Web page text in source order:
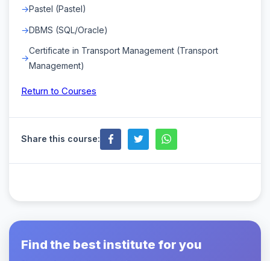
Pastel (Pastel)
DBMS (SQL/Oracle)
Certificate in Transport Management (Transport
Management)
Return to Courses
Share this course:
Find the best institute for you